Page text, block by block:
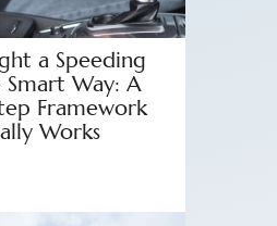
a Speeding
Way: A
Framework
Works